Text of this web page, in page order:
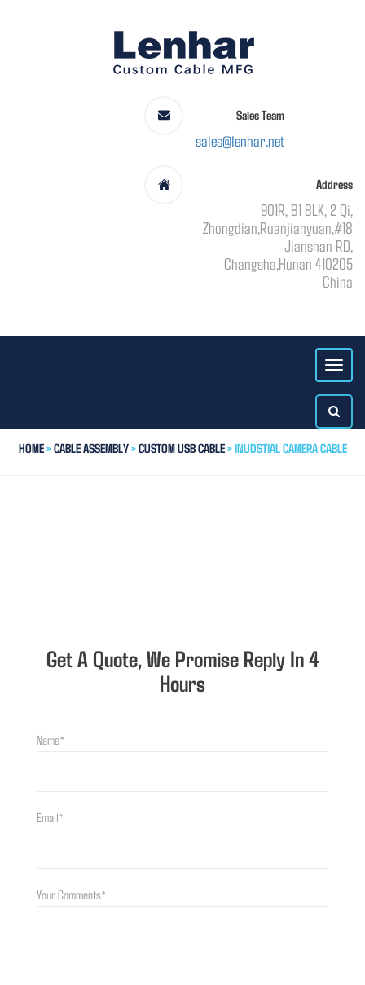
Sales Team
sales@lenhar.net
Address
901R, B1 BLK, 2 Qi,
Zhongdian,Ruanjianyuan,#18
Jianshan RD,
Changsha,Hunan 410205
China
HOME>CABLE ASSEMBLY>CUSTOM USB CABLE> INUDSTIAL CAMERA CABLE
Get A Quote, We Promise Reply In 4
Hours
Name*
Email*
Your Comments*